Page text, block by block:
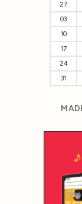
27
03
10
17
24
31